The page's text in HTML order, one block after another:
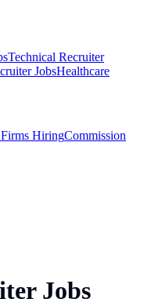
Technical Recruiter
JobsHealthcare
HiringCommission
Jobs